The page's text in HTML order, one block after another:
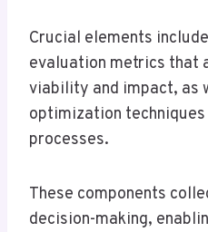
Crucial elements
evaluation metrics that
viability and impact, as
optimization
processes.
These components
decision-making,